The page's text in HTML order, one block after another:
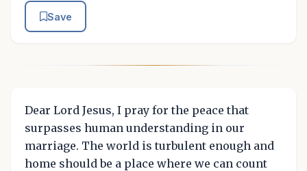
Save
Dear Lord Jesus, I pray for the peace that
surpasses human understanding in our
marriage. The world is turbulent enough and
home should be a place where we can count